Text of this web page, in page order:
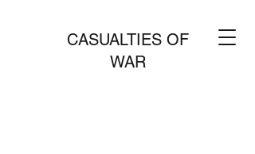
CASUALTIES OF
WAR